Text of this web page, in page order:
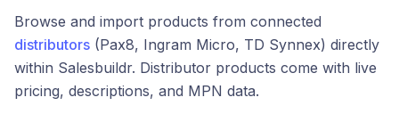
Browse and import products from connected
distributors (Pax8, Ingram Micro, TD Synnex) directly
within Salesbuildr. Distributor products come with live
pricing, descriptions, and MPN data.